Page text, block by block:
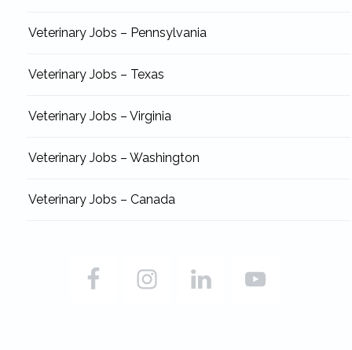
Veterinary Jobs – Pennsylvania
Veterinary Jobs – Texas
Veterinary Jobs – Virginia
Veterinary Jobs – Washington
Veterinary Jobs – Canada